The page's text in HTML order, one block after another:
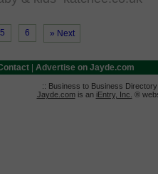
5 6 » Next
Advertise on Jayde.com
:: Business to Business
Jayde.comis an iEntry, Inc. ®